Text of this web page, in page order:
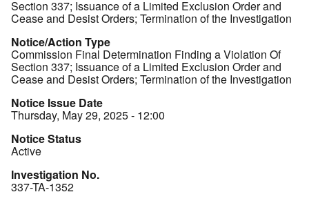
Section 337; Issuance of a Limited Exclusion Order and
Cease and Desist Orders; Termination of the Investigation
Notice/Action Type
Commission Final Determination Finding a Violation Of
Section 337; Issuance of a Limited Exclusion Order and
Cease and Desist Orders; Termination of the Investigation
Notice Issue Date
Thursday, May 29, 2025 - 12:00
Notice Status
Active
Investigation No.
337-TA-1352